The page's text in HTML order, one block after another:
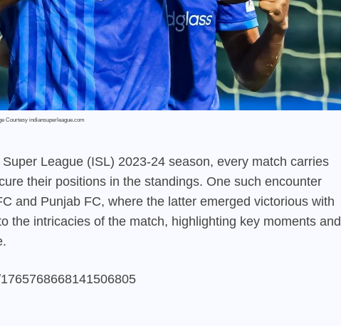
Courtesy indiansuperleague.com
League (ISL) 2023-24 season, every match carries
their positions in the standings. One such encounter
and Punjab FC, where the latter emerged victorious with
the intricacies of the match, highlighting key moments and